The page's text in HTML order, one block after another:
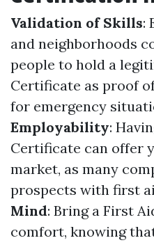
Validation of Skills:
and neighborhoods
people to hold a
Certificate as proof
for emergency
Employability:
Certificate can offer
market, as many
prospects with first
Mind: Bring a First
comfort, knowing